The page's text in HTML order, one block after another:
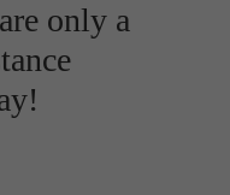
only a